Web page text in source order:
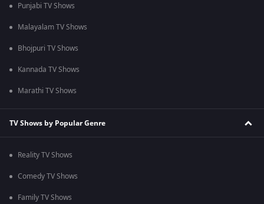
Punjabi TV Shows
Malayalam TV Shows
Bhojpuri TV Shows
Kannada TV Shows
Marathi TV Shows
TV Shows by Popular Genre
Reality TV Shows
Comedy TV Shows
Family TV Shows